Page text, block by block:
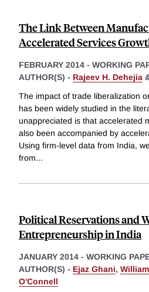
The Link Between
Accelerated Services
FEBRUARY 2014 - WORKING
AUTHOR(S) - Rajeev H. Dehejia
The impact of trade liberalization
has been widely studied in the
unappreciated is that accelerated
also been accompanied by
Using firm-level data from India,
from...
Political Reservations and
Entrepreneurship in India
JANUARY 2014 - WORKING
AUTHOR(S) - Ejaz Ghani,
O'Connell